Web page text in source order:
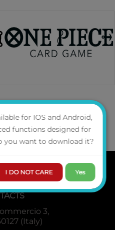
SRL
ARE
3,
(Italy)
for IOS and Android,
functions designed for
you want to download it?
I DO NOT CARE Yes